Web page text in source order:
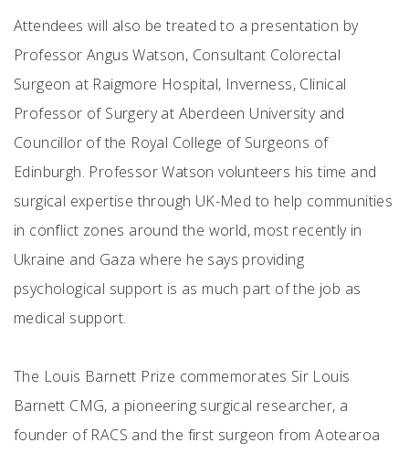
Attendees will also be treated to a presentation by
Professor Angus Watson, Consultant Colorectal
Surgeon at Raigmore Hospital, Inverness, Clinical
Professor of Surgery at Aberdeen University and
Councillor of the Royal College of Surgeons of
Edinburgh. Professor Watson volunteers his time and
surgical expertise through UK-Med to help communities
in conflict zones around the world, most recently in
Ukraine and Gaza where he says providing
psychological support is as much part of the job as
medical support.
The Louis Barnett Prize commemorates Sir Louis
Barnett CMG, a pioneering surgical researcher, a
founder of RACS and the first surgeon from Aotearoa